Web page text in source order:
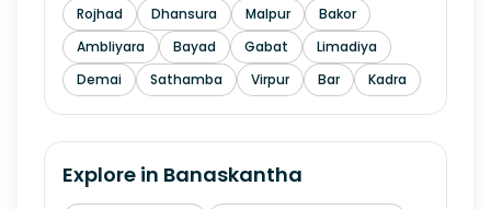
Rojhad
Dhansura Malpur
Bakor
Ambliyara
Bayad Gabat
Limadiya
Demai
Sathamba Virpur Bar Kadra
Explore in Banaskantha